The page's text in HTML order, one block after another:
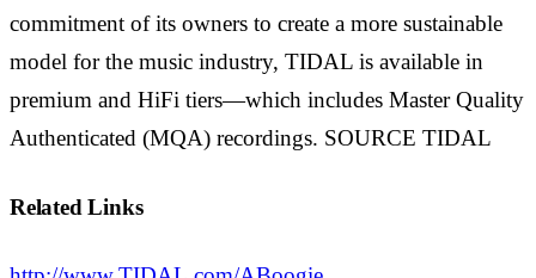
commitment of its owners to create a more sustainable
model for the music industry, TIDAL is available in
premium and HiFi tiers—which includes Master Quality
Authenticated (MQA) recordings. SOURCE TIDAL
Related Links